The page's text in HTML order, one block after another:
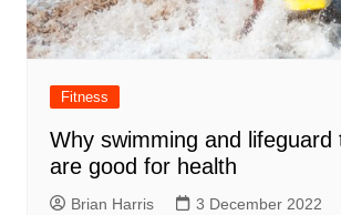
Fitness
Why swimming and lifeguard
are good for health
Brian Harris 3 December 2022